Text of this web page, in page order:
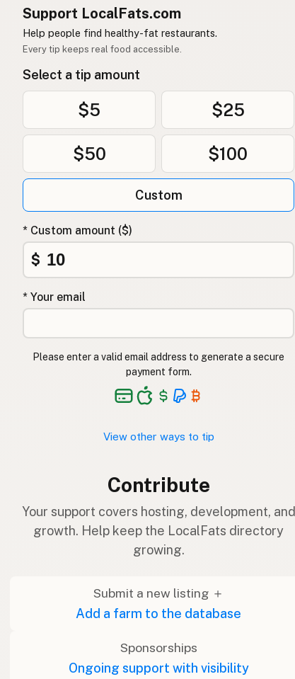
Support LocalFats.com
Help people find healthy-fat restaurants.
Every tip keeps real food accessible.
Select a tip amount
$5 $25
$50 $100
Custom
* Custom amount ($)
$
* Your email
Please enter a valid email address to generate a secure
payment form.
View other ways to tip
Contribute
Your support covers hosting, development, and
growth. Help keep the LocalFats directory
growing.
Submit a new listing ＋
Add a farm to the database
Sponsorships
Ongoing support with visibility